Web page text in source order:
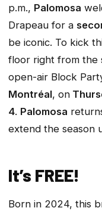
p.m., Palomosa
Drapeau for a
be iconic. To kick
floor right from the
open-air Block
Montréal, on
4. Palomosa
extend the season
It’s FREE!
Born in 2024, this